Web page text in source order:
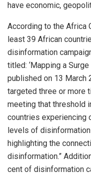
have economic,
According to the Africa
least 39 African
disinformation
titled: ‘Mapping a
published on 13 March
targeted three or more
meeting that threshold
countries experiencing
levels of
highlighting the
disinformation.”
cent of disinformation